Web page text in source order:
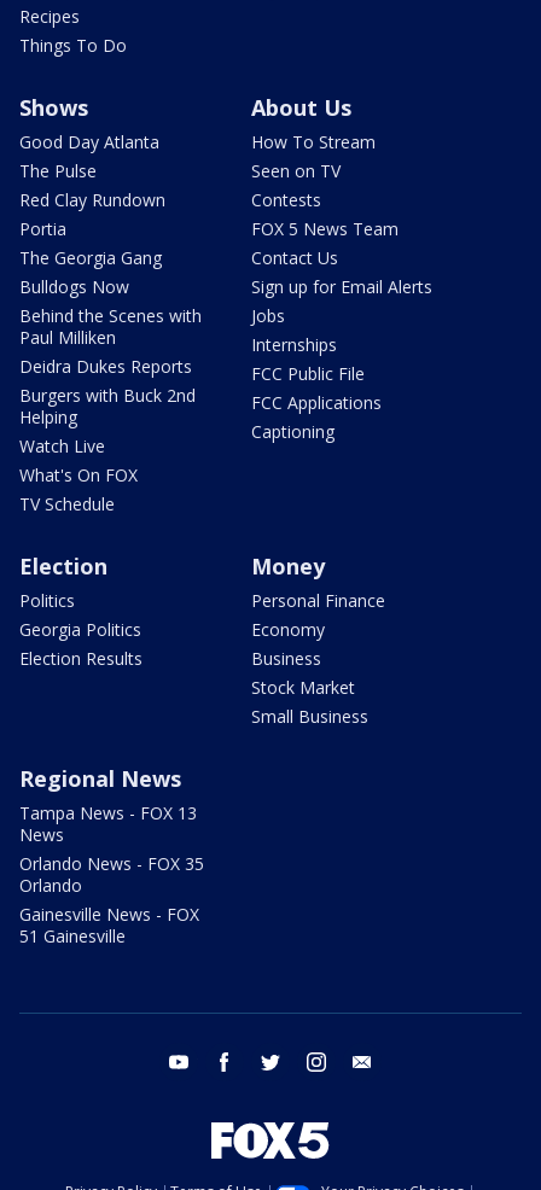
Recipes
Things To Do
Shows
Good Day Atlanta
The Pulse
Red Clay Rundown
Portia
The Georgia Gang
Bulldogs Now
Behind the Scenes with
Paul Milliken
Deidra Dukes Reports
Burgers with Buck 2nd
Helping
Watch Live
What's On FOX
TV Schedule
About Us
How To Stream
Seen on TV
Contests
FOX 5 News Team
Contact Us
Sign up for Email Alerts
Jobs
Internships
FCC Public File
FCC Applications
Captioning
Election
Politics
Georgia Politics
Election Results
Money
Personal Finance
Economy
Business
Stock Market
Small Business
Regional News
Tampa News - FOX 13
News
Orlando News - FOX 35
Orlando
Gainesville News - FOX
51 Gainesville
youtube facebook twitter instagram